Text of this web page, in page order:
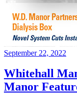
September 22, 2022
Whitehall
Manor